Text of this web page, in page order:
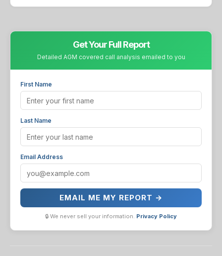
Get Your Full Report
Detailed AGM covered call analysis emailed to you
First Name
Last Name
Email Address
EMAIL ME MY REPORT →
🔒 We never sell your information. Privacy Policy